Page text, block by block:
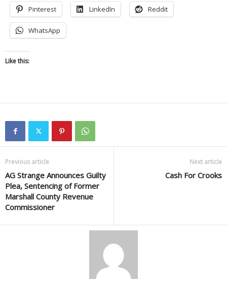
Pinterest LinkedIn Reddit
WhatsApp
Like this:
Previous article
AG Strange Announces Guilty
Plea, Sentencing of Former
Marshall County Revenue
Commissioner
Next article
Cash For Crooks